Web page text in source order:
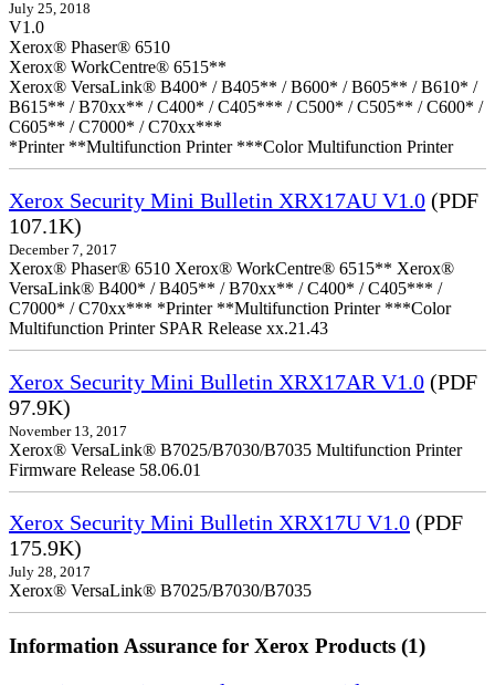
July 25, 2018
V1.0
Xerox® Phaser® 6510
Xerox® WorkCentre® 6515**
Xerox® VersaLink® B400* / B405** / B600* / B605** / B610* /
B615** / B70xx** / C400* / C405*** / C500* / C505** / C600* /
C605** / C7000* / C70xx***
*Printer **Multifunction Printer ***Color Multifunction Printer
Xerox Security Mini Bulletin XRX17AU V1.0 (PDF
107.1K)
December 7, 2017
Xerox® Phaser® 6510 Xerox® WorkCentre® 6515** Xerox®
VersaLink® B400* / B405** / B70xx** / C400* / C405*** /
C7000* / C70xx*** *Printer **Multifunction Printer ***Color
Multifunction Printer SPAR Release xx.21.43
Xerox Security Mini Bulletin XRX17AR V1.0 (PDF
97.9K)
November 13, 2017
Xerox® VersaLink® B7025/B7030/B7035 Multifunction Printer
Firmware Release 58.06.01
Xerox Security Mini Bulletin XRX17U V1.0 (PDF
175.9K)
July 28, 2017
Xerox® VersaLink® B7025/B7030/B7035
Information Assurance for Xerox Products (1)